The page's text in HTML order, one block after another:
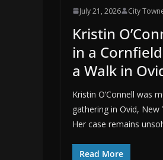
July 21, 2026 City
Kristin
in a
a Walk in
Kristin O’Connell was
gathering in Ovid, New
Her case remains
Read More